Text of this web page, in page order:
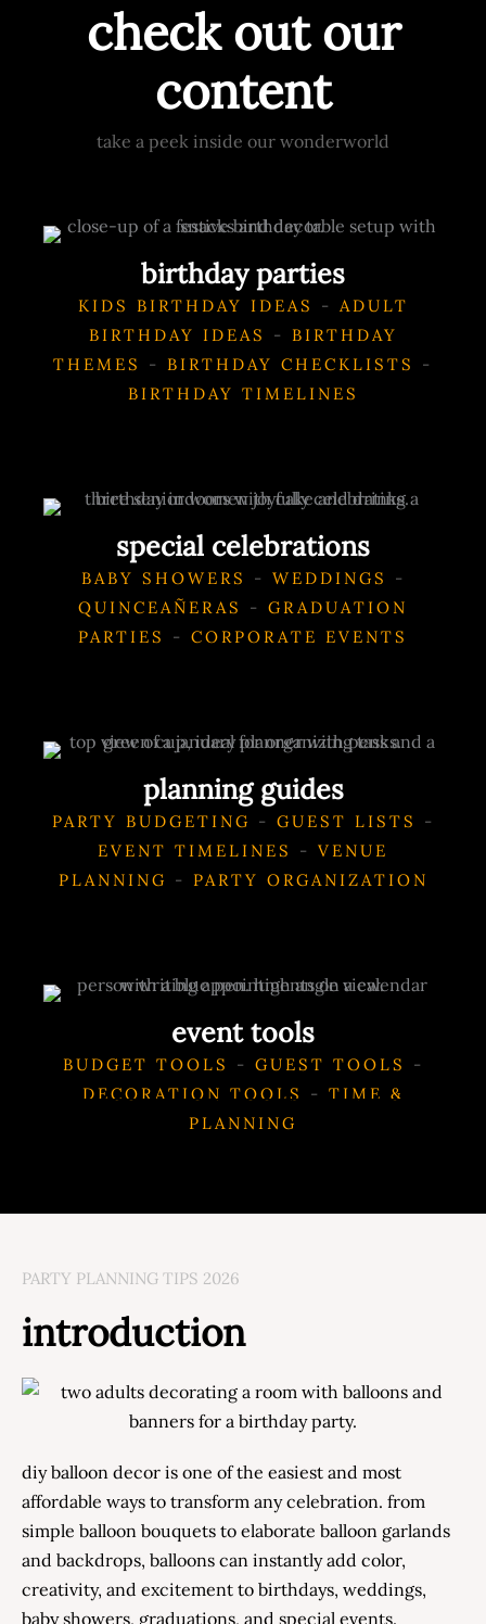
check out our
content
take a peek inside our wonderworld
birthday parties
KIDS BIRTHDAY IDEAS - ADULT
BIRTHDAY IDEAS
- BIRTHDAY
THEMES
- BIRTHDAY CHECKLISTS
-
BIRTHDAY TIMELINES
special celebrations
BABY SHOWERS - WEDDINGS
-
QUINCEAÑERAS
- GRADUATION
PARTIES
- CORPORATE EVENTS
planning guides
PARTY BUDGETING - GUEST LISTS
-
EVENT TIMELINES
- VENUE
PLANNING - PARTY ORGANIZATION
event tools
BUDGET TOOLS - GUEST TOOLS
-
DECORATION TOOLS
- TIME &
PLANNING
PARTY PLANNING TIPS 2026
introduction
diy balloon decor is one of the easiest and most
affordable ways to transform any celebration. from
simple balloon bouquets to elaborate balloon garlands
and backdrops, balloons can instantly add color,
creativity, and excitement to birthdays, weddings,
baby showers, graduations, and special events.